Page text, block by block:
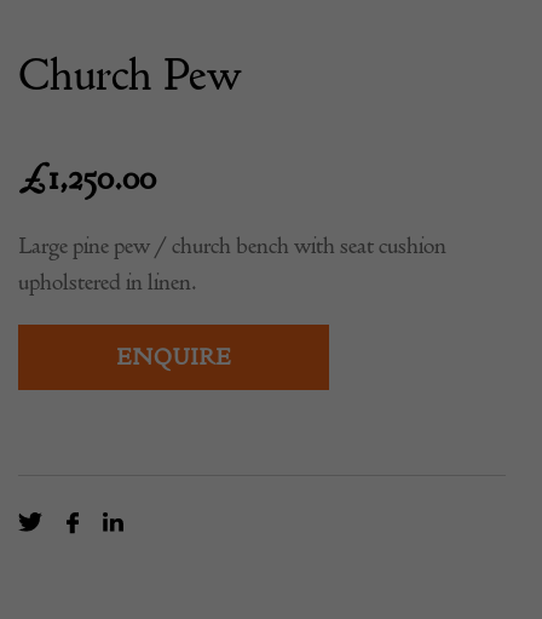
Church Pew
£1,250.00
Large pine pew / church bench with seat cushion
upholstered in linen.
ENQUIRE